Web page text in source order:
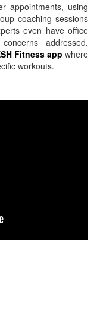
appointments, using
coaching sessions
even have office
addressed.
Fitness app where
workouts.